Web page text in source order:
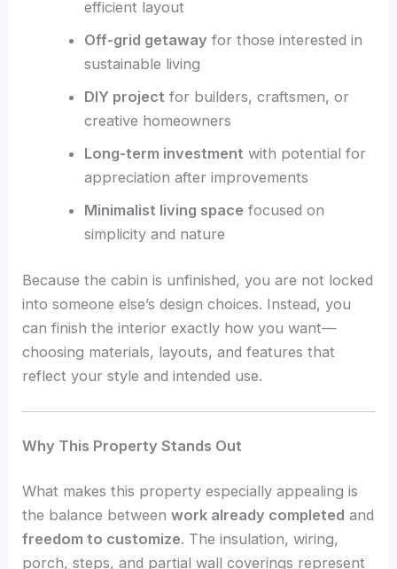
efficient layout
Off-grid getaway for those interested in
sustainable living
DIY project for builders, craftsmen, or
creative homeowners
Long-term investment with potential for
appreciation after improvements
Minimalist living space focused on
simplicity and nature
Because the cabin is unfinished, you are not locked
into someone else’s design choices. Instead, you
can finish the interior exactly how you want—
choosing materials, layouts, and features that
reflect your style and intended use.
Why This Property Stands Out
What makes this property especially appealing is
the balance betweenwork already completed and
freedom to customize. The insulation, wiring,
porch, steps, and partial wall coverings represent